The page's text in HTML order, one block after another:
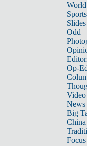
World
Sports
Slides
Odd
Op-
Video
News
Big
Focus